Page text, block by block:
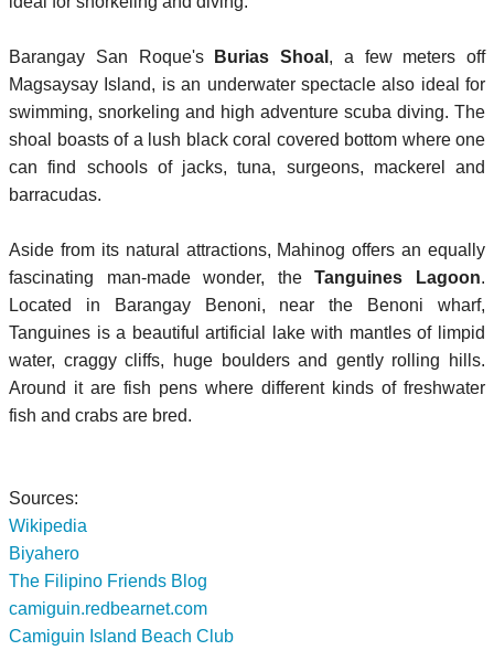
Barangay San Roque's Burias Shoal , a few meters off
Magsaysay Island, is an underwater spectacle also ideal for
swimming, snorkeling and high adventure scuba diving. The
shoal boasts of a lush black coral covered bottom where one
can find schools of jacks, tuna, surgeons, mackerel and
barracudas.
Aside from its natural attractions, Mahinog offers an equally
fascinating man-made wonder, theTanguines Lagoon.
Located in Barangay Benoni, near the Benoni wharf,
Tanguines is a beautiful artificial lake with mantles of limpid
water, craggy cliffs, huge boulders and gently rolling hills.
Around it are fish pens where different kinds of freshwater
fish and crabs are bred.
Sources:
Wikipedia
Biyahero
The Filipino Friends Blog
camiguin.redbearnet.com
Camiguin Island Beach Club